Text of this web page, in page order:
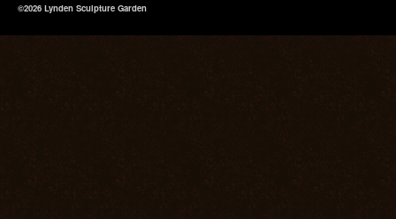
©2026 Lynden Sculpture Garden